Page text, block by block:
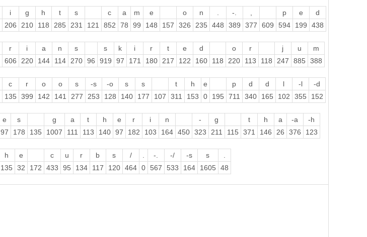
i g h t s c a m e o n . -. , p e
d
206 210 118 285 231 121 852 78 99 148 157 326 235 448 389 377 609 594 199 438
r i a n s s k i r t e d o r j u
m
606 220 144 114 270 96 919 97 171 180 217 122 160 118 220 113 118 247 885 388
c r o o s -s -o s s t h e p d d l -l
-d
135 399 142 141 277 253 128 140 177 107 311 153 0 195 711 340 165 102 355 152
e s g a t h e r i n - g t h a -a
-h
97 178 135 1007 111 113 140 97 182 103 164 450 323 211 115 371 146 26 376 123
h e c u r b s / . -. -/ -s s
.
135 32 172 433 95 134 117 120 464 0 567 533 164 1605 48